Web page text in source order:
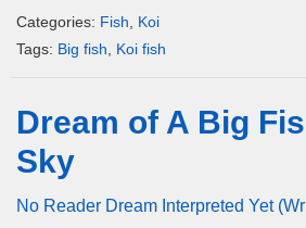
Categories: Fish
Koi
Tags: Big fish Koi fish
Dream of A Big
Sky
No Reader Dream Interpreted Yet